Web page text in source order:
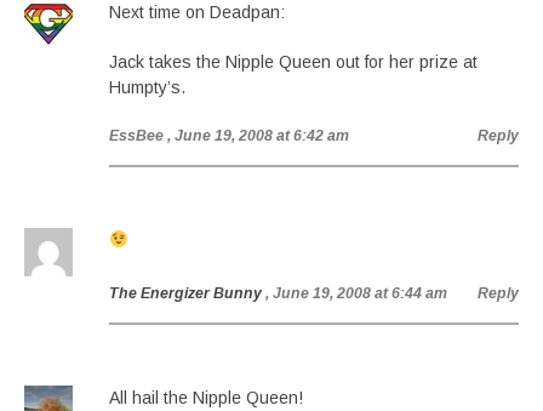
Next time on Deadpan:
Jack takes the Nipple Queen out for her prize at
Humpty’s.
EssBee , June 19, 2008 at 6:42 am Reply
The Energizer Bunny , June 19, 2008 at 6:44 am Reply
All hail the Nipple Queen!